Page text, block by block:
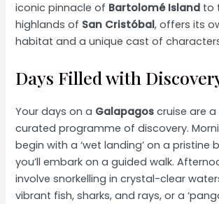
iconic pinnacle of Bartolomé Island to
highlands of San Cristóbal, offers its
habitat and a unique cast of
Days Filled with
Your days on a Galapagos cruise are
curated programme of discovery.
begin with a ‘wet landing’ on a pristine
you’ll embark on a guided walk.
involve snorkelling in crystal-clear
vibrant fish, sharks, and rays, or a